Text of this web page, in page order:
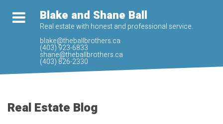
Blake and Shane Ball
Real estate with honest and professional service.
blake@theballbrothers.ca
(403) 923-6833
shane@theballbrothers.ca
(403) 826-2330
Real Estate Blog